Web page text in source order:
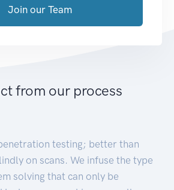
Join our Team
from our process
testing; better than
on scans. We infuse the type
solving that can only be